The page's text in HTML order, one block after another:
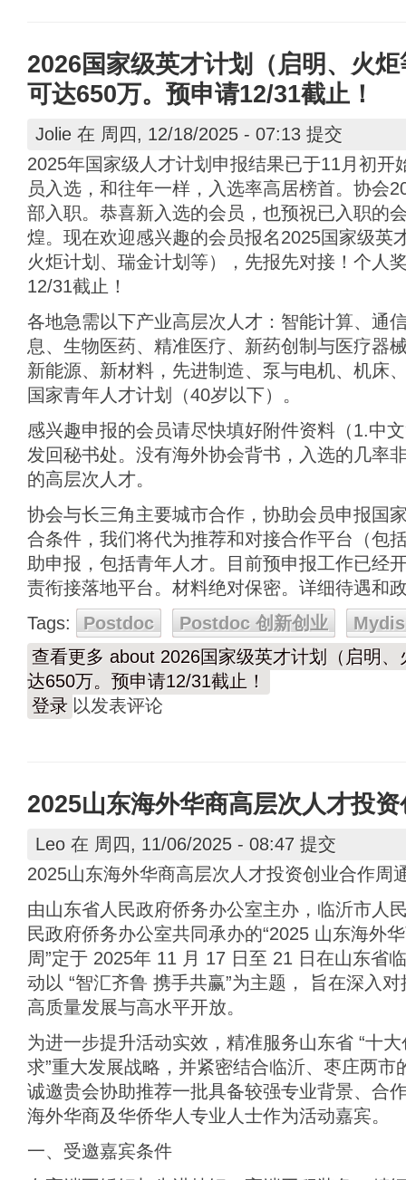
2026国家级英才计划（启明、火
可达650万。预申请12/31截止！
Jolie 在 周四, 12/18/2025 - 07:13 提交
2025年国家级人才计划申报结果已于11月初开
员入选，和往年一样，入选率高居榜首。协会
部入职。恭喜新入选的会员，也预祝已入职的
煌。现在欢迎感兴趣的会员报名2025国家级英
火炬计划、瑞金计划等），先报先对接！个人
12/31截止！
各地急需以下产业高层次人才：智能计算、通
息、生物医药、精准医疗、新药创制与医疗器
新能源、新材料，先进制造、泵与电机、机床
国家青年人才计划（40岁以下）。
感兴趣申报的会员请尽快填好附件资料（1.中
发回秘书处。没有海外协会背书，入选的几率
的高层次人才。
协会与长三角主要城市合作，协助会员申报国
合条件，我们将代为推荐和对接合作平台（包
助申报，包括青年人才。目前预申报工作已经
责衔接落地平台。材料绝对保密。详细待遇和
Tags:
Postdoc Postdoc 创新创业
查看更多 about 2026国家级英才计划（启明
达650万。预申请12/31截止！
登录 以发表评论
2025山东海外华商高层次人才投
Leo 在 周四, 11/06/2025 - 08:47 提交
2025山东海外华商高层次人才投资创业合作周
由山东省人民政府侨务办公室主办，临沂市人
民政府侨务办公室共同承办的“2025 山东海外
周”定于 2025年 11 月 17 日至 21 日在山东省
动以 “智汇齐鲁 携手共赢”为主题， 旨在深入
高质量发展与高水平开放。
为进一步提升活动实效，精准服务山东省 “十大
求”重大发展战略，并紧密结合临沂、枣庄两市
诚邀贵会协助推荐一批具备较强专业背景、合
海外华商及华侨华人专业人士作为活动嘉宾。
一、受邀嘉宾条件